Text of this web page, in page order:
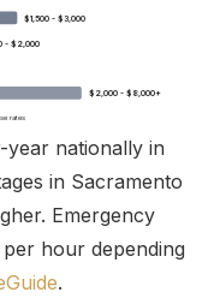
$1,500 - $3,000
- $2,000
$2,000 - $8,000+
rates
year nationally in
in Sacramento
Emergency
hour depending
.